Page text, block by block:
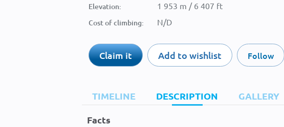
Elevation: 1 953 m / 6 407 ft
Cost of climbing: N/D
Claim it Add to wishlist Follow
TIMELINE DESCRIPTION GALLERY
Facts